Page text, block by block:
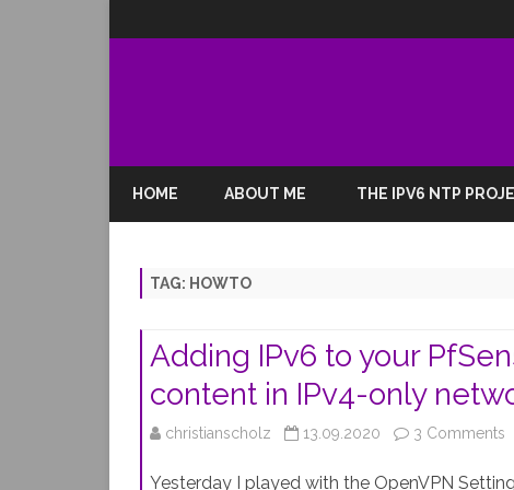
HOME ABOUT ME THE IPV6 NTP
TAG: HOWTO
Adding IPv6 to your
content in IPv4-only
christianscholz 13.09.2020 3 Comments
Yesterday I played with the OpenVPN